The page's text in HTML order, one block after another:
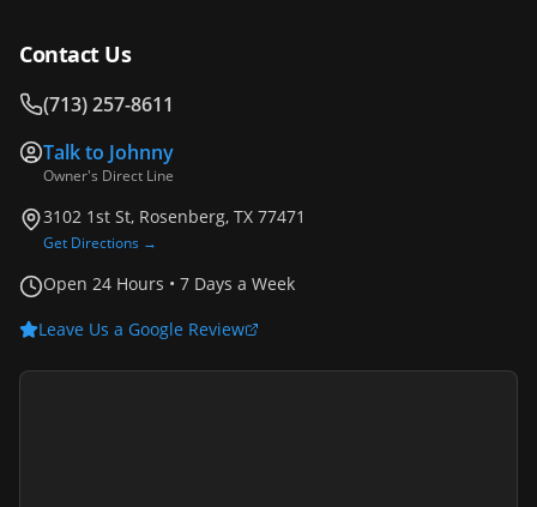
Contact Us
(713) 257-8611
Talk to Johnny
Owner's Direct Line
3102 1st St, Rosenberg, TX 77471
Get Directions →
Open 24 Hours • 7 Days a Week
Leave Us a Google Review